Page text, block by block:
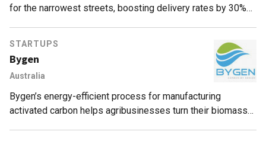
for the narrowest streets, boosting delivery rates by 30%
STARTUPS
Bygen
Australia
Bygen’s energy-efficient process for manufacturing
activated carbon helps agribusinesses turn their biomass